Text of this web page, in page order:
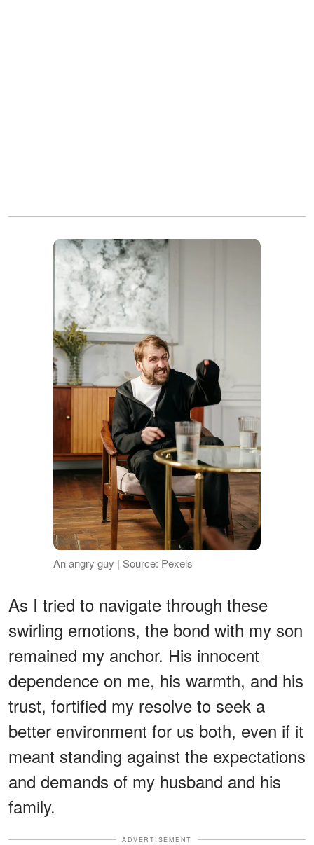
An angry guy | Source: Pexels
As I tried to navigate through these
swirling emotions, the bond with my son
remained my anchor. His innocent
dependence on me, his warmth, and his
trust, fortified my resolve to seek a
better environment for us both, even if it
meant standing against the expectations
and demands of my husband and his
family.
ADVERTISEMENT